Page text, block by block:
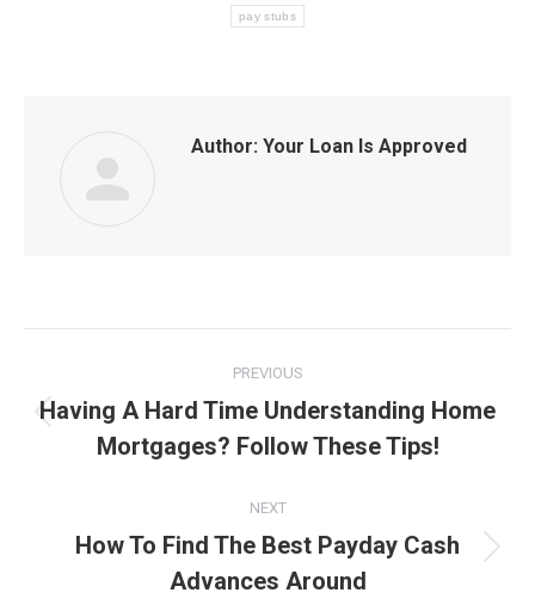
pay stubs
Author: Your Loan Is Approved
navigation
PREVIOUS
Previous
post:
Having A Hard Time Understanding Home
Mortgages? Follow These Tips!
NEXT
Next
post:
How To Find The Best Payday Cash
Advances Around